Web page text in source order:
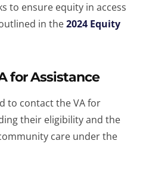
to ensure equity in access
in the2024 Equity
for Assistance
to contact the VA for
their eligibility and the
care under the